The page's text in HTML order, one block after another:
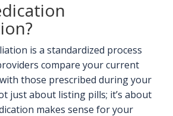
is a standardized process
compare your current
those prescribed during your
just about listing pills; it’s about
makes sense for your